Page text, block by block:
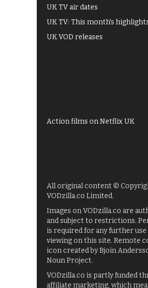
UK TV air dates
UK TV: This month's
UK VOD releases
Action films on Netflix UK
All original content ©
VODzilla.co Limited.
Images on VODzilla.co are
and subject to restrictions.
is required for any further use
viewing on this site. Remote
icon created by Bjoin
Noun Project.
VODzilla.co is partly funded
affiliate marketing, which